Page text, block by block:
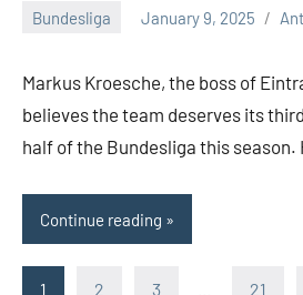
Bundesliga January 9, 2025
Markus Kroesche, the boss of
believes the team deserves its
half of the Bundesliga this
Continue reading
Posts
1 2 3 21